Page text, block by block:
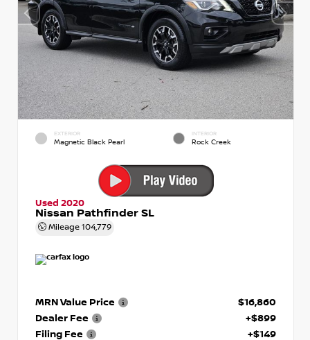
EXTERIOR
Magnetic Black Pearl
INTERIOR
Rock Creek
Used 2020
Nissan Pathfinder SL
Mileage 104,779
MRN Value Price
$16,860
Dealer Fee
+$899
Filing Fee
+$149